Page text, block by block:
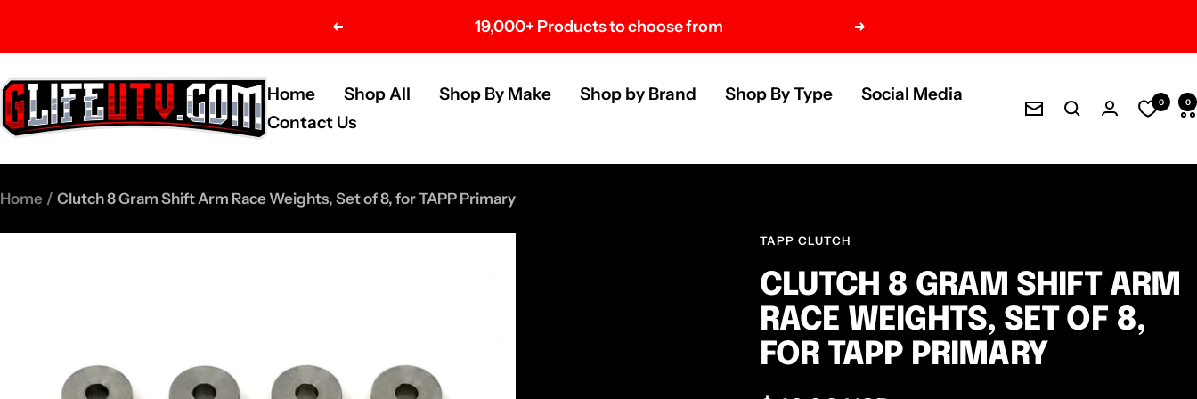
Previous 19,000+ Products to choose from Next
Home Shop All Shop By Make Shop by Brand Shop By Type
Social Media
Contact Us
G-
Life
Parts
Newsletter
0 0
Home Clutch 8 Gram Shift Arm Race Weights, Set of 8, for TAPP Primary
TAPP CLUTCH
CLUTCH 8 GRAM SHIFT ARM
RACE WEIGHTS, SET OF 8,
FOR TAPP PRIMARY